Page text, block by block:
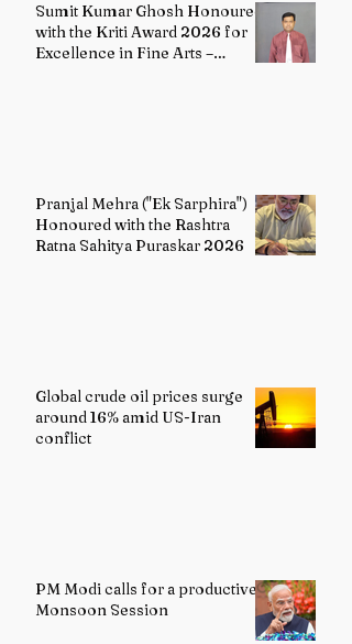
Sumit Kumar Ghosh Honoured
with the Kriti Award 2026 for
Excellence in Fine Arts –
Pranjal Mehra ("Ek Sarphira")
Honoured with the Rashtra
Ratna Sahitya Puraskar 2026
Global crude oil prices surge
around 16% amid US-Iran
conflict
PM Modi calls for a productive
Monsoon Session